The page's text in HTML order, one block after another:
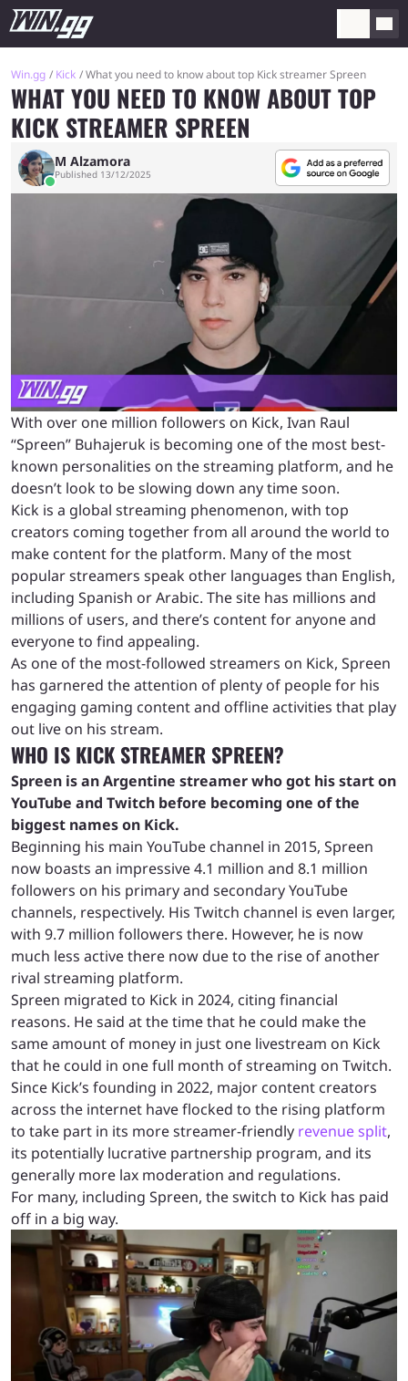
Win.gg Kick What you need to know about top Kick streamer Spreen
WHAT YOU NEED TO KNOW ABOUT TOP
KICK STREAMER SPREEN
M Alzamora
Published 13/12/2025
With over one million followers on Kick, Ivan Raul
“Spreen” Buhajeruk is becoming one of the most best-
known personalities on the streaming platform, and he
doesn’t look to be slowing down any time soon.
Kick is a global streaming phenomenon, with top
creators coming together from all around the world to
make content for the platform. Many of the most
popular streamers speak other languages than English,
including Spanish or Arabic. The site has millions and
millions of users, and there’s content for anyone and
everyone to find appealing.
As one of the most-followed streamers on Kick, Spreen
has garnered the attention of plenty of people for his
engaging gaming content and offline activities that play
out live on his stream.
WHO IS KICK STREAMER SPREEN?
Spreen is an Argentine streamer who got his start on
YouTube and Twitch before becoming one of the
biggest names on Kick.
Beginning his main YouTube channel in 2015, Spreen
now boasts an impressive 4.1 million and 8.1 million
followers on his primary and secondary YouTube
channels, respectively. His Twitch channel is even larger,
with 9.7 million followers there. However, he is now
much less active there now due to the rise of another
rival streaming platform.
Spreen migrated to Kick in 2024, citing financial
reasons. He said at the time that he could make the
same amount of money in just one livestream on Kick
that he could in one full month of streaming on Twitch.
Since Kick’s founding in 2022, major content creators
across the internet have flocked to the rising platform
to take part in its more streamer-friendly revenue split,
its potentially lucrative partnership program, and its
generally more lax moderation and regulations.
For many, including Spreen, the switch to Kick has paid
off in a big way.